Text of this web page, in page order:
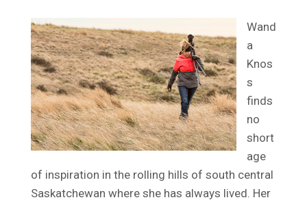
Wand
a
Knos
s
finds
no
short
age
of inspiration in the rolling hills of south central
Saskatchewan where she has always lived. Her